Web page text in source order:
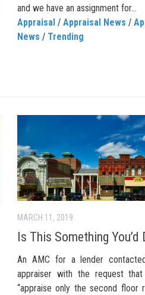
and we have an assignment for...
Appraisal / Appraisal News /
News / Trending
MARCH 11, 2019
Is This Something You’d
An AMC for a lender
appraiser with the request
“appraise only the second floor